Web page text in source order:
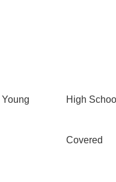
High
Covered